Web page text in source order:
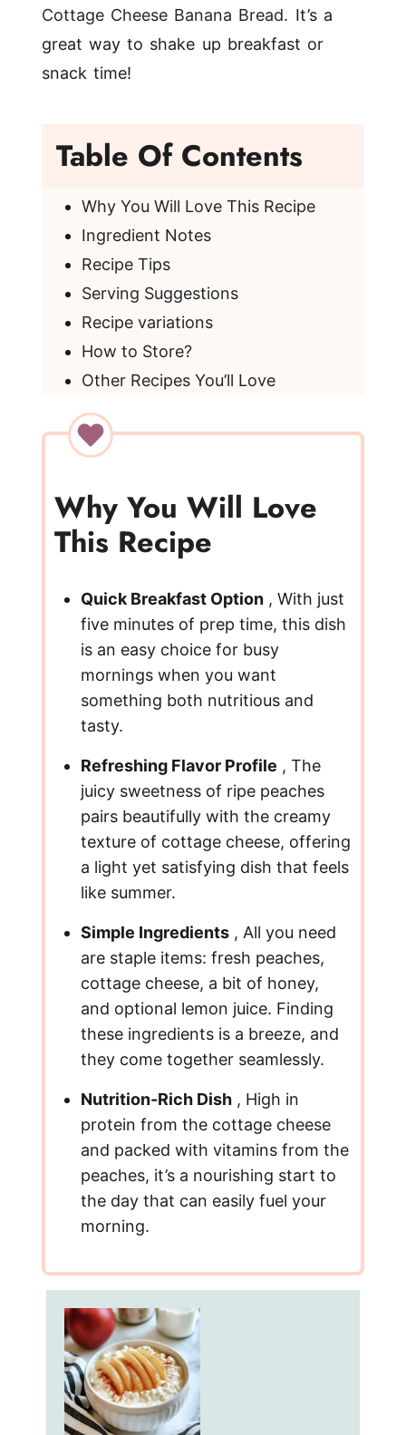
Cottage Cheese Banana Bread. It’s a
great way to shake up breakfast or
snack time!
Table Of Contents
Why You Will Love This Recipe
Ingredient Notes
Recipe Tips
Serving Suggestions
Recipe variations
How to Store?
Other Recipes You’ll Love
Why You Will Love
This Recipe
Quick Breakfast Option, With just
five minutes of prep time, this dish
is an easy choice for busy
mornings when you want
something both nutritious and
tasty.
Refreshing Flavor Profile , The
juicy sweetness of ripe peaches
pairs beautifully with the creamy
texture of cottage cheese, offering
a light yet satisfying dish that feels
like summer.
Simple Ingredients, All you need
are staple items: fresh peaches,
cottage cheese, a bit of honey,
and optional lemon juice. Finding
these ingredients is a breeze, and
they come together seamlessly.
Nutrition-Rich Dish, High in
protein from the cottage cheese
and packed with vitamins from the
peaches, it’s a nourishing start to
the day that can easily fuel your
morning.